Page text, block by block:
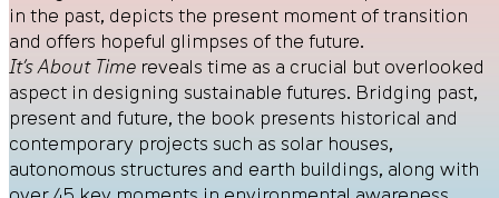
in the past, depicts the present moment of transition
and offers hopeful glimpses of the future.
It’s About Time reveals time as a crucial but overlooked
aspect in designing sustainable futures. Bridging past,
present and future, the book presents historical and
contemporary projects such as solar houses,
autonomous structures and earth buildings, along with